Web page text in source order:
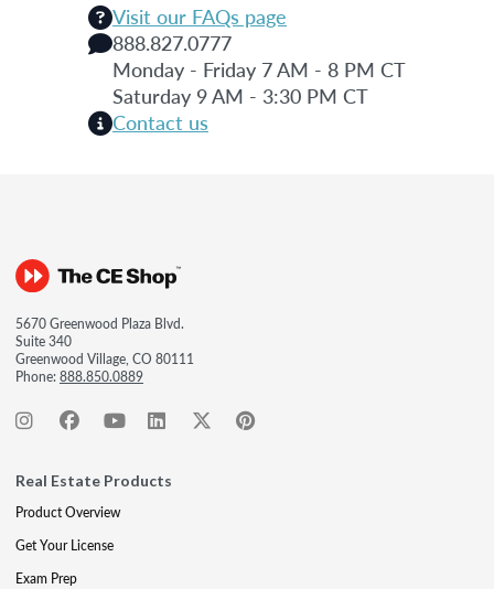
Visit our FAQs page
888.827.0777
Monday - Friday 7 AM - 8 PM CT
Saturday 9 AM - 3:30 PM CT
Contact us
5670 Greenwood Plaza Blvd.
Suite 340
Greenwood Village, CO 80111
Phone:888.850.0889
Real Estate Products
Product Overview
Get Your License
Exam Prep